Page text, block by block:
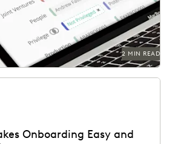
2 MIN READ
Onboarding Easy and